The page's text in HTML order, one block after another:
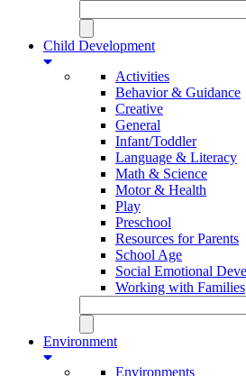
Child Development
Activities
Behavior & Guidance
Creative
General
Infant/Toddler
Language & Literacy
Math & Science
Motor & Health
Play
Preschool
Resources for Parents
School Age
Social Emotional
Working with Families
Environment
Environments